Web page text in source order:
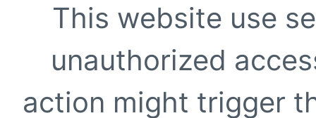
This website use
unauthorized
action might trigger